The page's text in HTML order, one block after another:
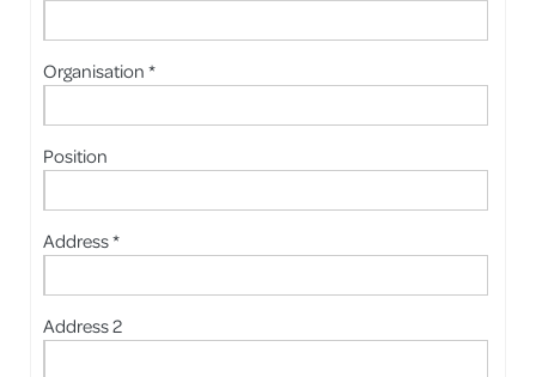
Organisation *
Position
Address *
Address 2